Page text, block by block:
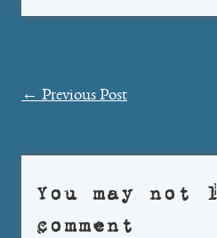
Post
← Previous Post
You may not
comment